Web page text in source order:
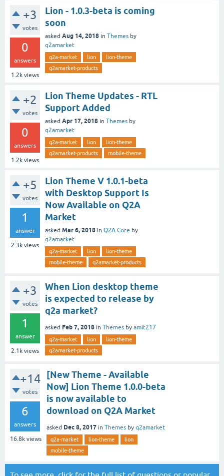
+3
votes
0
answers
1.2k views
Lion - 1.0.3-beta is coming
soon
asked Aug 14, 2018 in Themes by
q2amarket
q2a-market lion
lion-theme
q2amarket-products
+2
votes
0
answers
1.2k views
Lion Theme Updates - RTL
Support Added
asked Apr 17, 2018 in Themes by
q2amarket
q2a-market lion
lion-theme
q2amarket-products
mobile-theme
+5
votes
1
answer
2.3k views
Lion Theme V 1.0.1-beta
with Desktop Support Is
Now Available on Q2A
Market
asked Mar 6, 2018 in Q2A Core by
q2amarket
q2a-market lion
lion-theme
mobile-theme
q2amarket-products
+3
votes
1
answer
2.1k views
When Lion desktop theme
is expected to release by
q2a market?
asked Feb 7, 2018 in Themes by amit217
q2a-market lion
lion-theme
q2amarket-products
+14
votes
6
answers
16.8k views
[New Theme - Available
Now] Lion Theme 1.0.0-beta
is now available to
download on Q2A Market
asked Dec 8, 2017 in Themes by q2amarket
q2a-market lion-theme
lion
mobile-theme